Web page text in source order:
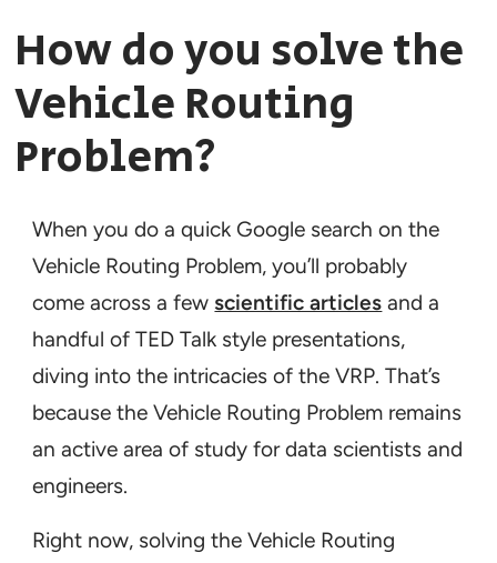
How do you solve the
Vehicle Routing
Problem?
When you do a quick Google search on the
Vehicle Routing Problem, you’ll probably
come across a few scientific articles and a
handful of TED Talk style presentations,
diving into the intricacies of the VRP. That’s
because the Vehicle Routing Problem remains
an active area of study for data scientists and
engineers.
Right now, solving the Vehicle Routing